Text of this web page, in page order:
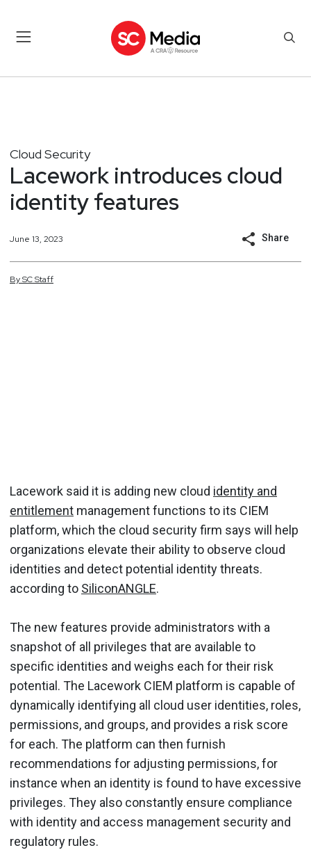
Cloud Security
Lacework introduces cloud
identity features
June 13, 2023 Share
BySCStaff
Lacework said it is adding new cloud identity and
entitlement management functions to its CIEM
platform, which the cloud security firm says will help
organizations elevate their ability to observe cloud
identities and detect potential identity threats.
according to SiliconANGLE.
The new features provide administrators with a
snapshot of all privileges that are available to
specific identities and weighs each for their risk
potential. The Lacework CIEM platform is capable of
dynamically identifying all cloud user identities, roles,
permissions, and groups, and provides a risk score
for each. The platform can then furnish
recommendations for adjusting permissions, for
instance when an identity is found to have excessive
privileges. They also constantly ensure compliance
with identity and access management security and
regulatory rules.